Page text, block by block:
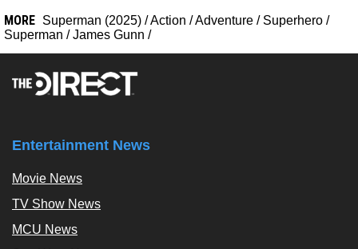
MORE Superman (2025) /Action /Adventure / Superhero /
Superman /James Gunn /
Entertainment News
Movie News
TV Show News
MCU News